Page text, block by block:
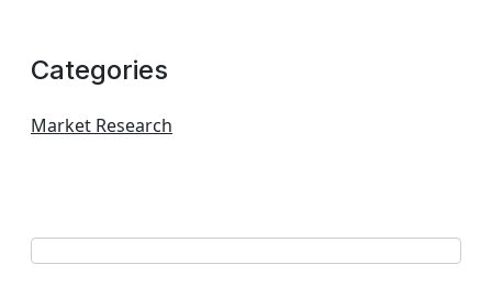
Categories
Market Research